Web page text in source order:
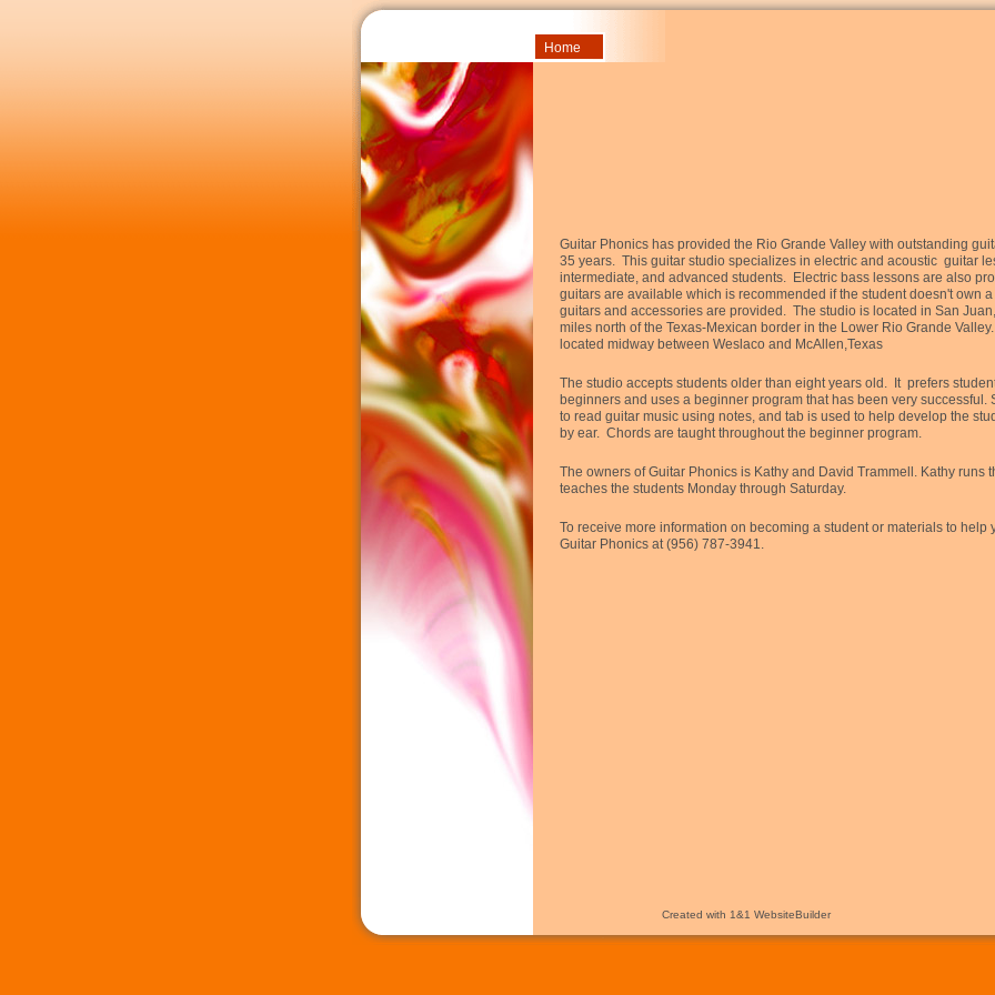
Home
Guitar Phonics has provided the Rio Grande Valley with outstanding
35 years. This guitar studio specializes in electric and acoustic guitar
intermediate, and advanced students. Electric bass lessons are also
guitars are available which is recommended if the student doesn't own
guitars and accessories are provided. The studio is located in San
miles north of the Texas-Mexican border in the Lower Rio Grande
located midway between Weslaco and McAllen,Texas
The studio accepts students older than eight years old. It prefers
beginners and uses a beginner program that has been very successful.
to read guitar music using notes, and tab is used to help develop the
by ear. Chords are taught throughout the beginner program.
The owners of Guitar Phonics is Kathy and David Trammell. Kathy runs
teaches the students Monday through Saturday.
To receive more information on becoming a student or materials to help
Guitar Phonics at (956) 787-3941.
Created with 1&1 WebsiteBuilder